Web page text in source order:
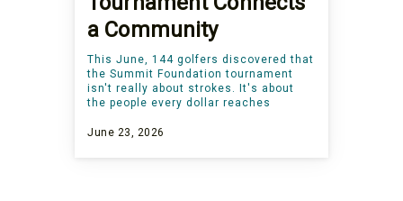
a Community
This June, 144 golfers discovered that
the Summit Foundation tournament
isn't really about strokes. It's about
the people every dollar reaches
June 23, 2026